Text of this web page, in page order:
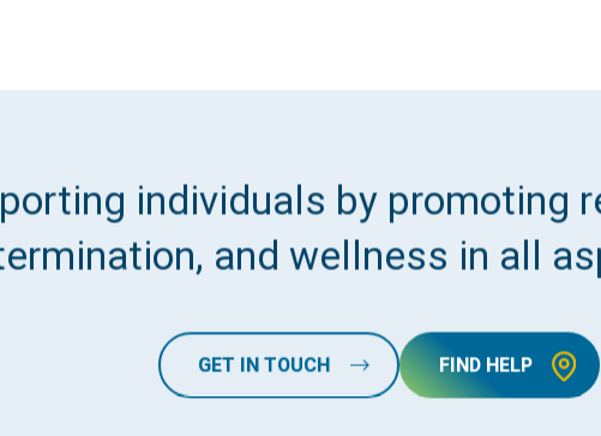
individuals by promoting
and wellness in all
GET IN TOUCH FIND HELP